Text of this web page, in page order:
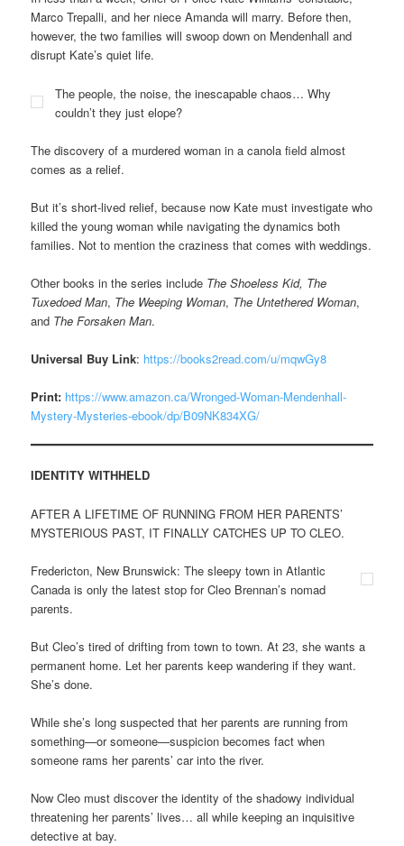
Marco Trepalli, and her niece Amanda will marry. Before then,
however, the two families will swoop down on Mendenhall and
disrupt Kate’s quiet life.
The people, the noise, the inescapable chaos… Why
couldn’t they just elope?
The discovery of a murdered woman in a canola field almost
comes as a relief.
But it’s short-lived relief, because now Kate must investigate who
killed the young woman while navigating the dynamics both
families. Not to mention the craziness that comes with weddings.
Other books in the series include The Shoeless Kid, The
Tuxedoed Man, The Weeping Woman, The Untethered Woman,
and The Forsaken Man.
Universal Buy Link: https://books2read.com/u/mqwGy8
Print: https://www.amazon.ca/Wronged-Woman-Mendenhall-
Mystery-Mysteries-ebook/dp/B09NK834XG/
IDENTITY WITHHELD
AFTER A LIFETIME OF RUNNING FROM HER PARENTS’
MYSTERIOUS PAST, IT FINALLY CATCHES UP TO CLEO.
Fredericton, New Brunswick: The sleepy town in Atlantic
Canada is only the latest stop for Cleo Brennan’s nomad
parents.
But Cleo’s tired of drifting from town to town. At 23, she wants a
permanent home. Let her parents keep wandering if they want.
She’s done.
While she’s long suspected that her parents are running from
something—or someone—suspicion becomes fact when
someone rams her parents’ car into the river.
Now Cleo must discover the identity of the shadowy individual
threatening her parents’ lives… all while keeping an inquisitive
detective at bay.